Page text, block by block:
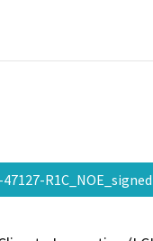
R1C_NOE_signed